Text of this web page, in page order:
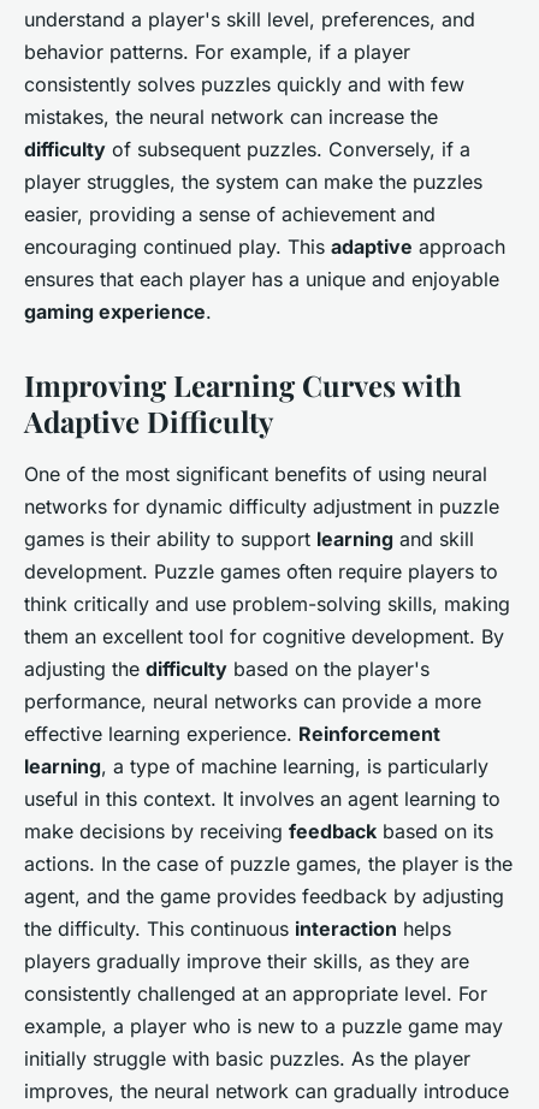
understand a player's skill level, preferences, and
behavior patterns. For example, if a player
consistently solves puzzles quickly and with few
mistakes, the neural network can increase the
difficulty of subsequent puzzles. Conversely, if a
player struggles, the system can make the puzzles
easier, providing a sense of achievement and
encouraging continued play. This adaptive approach
ensures that each player has a unique and enjoyable
gaming experience.
Improving Learning Curves with
Adaptive Difficulty
One of the most significant benefits of using neural
networks for dynamic difficulty adjustment in puzzle
games is their ability to support learning and skill
development. Puzzle games often require players to
think critically and use problem-solving skills, making
them an excellent tool for cognitive development. By
adjusting the difficulty based on the player's
performance, neural networks can provide a more
effective learning experience. Reinforcement
learning, a type of machine learning, is particularly
useful in this context. It involves an agent learning to
make decisions by receiving feedback based on its
actions. In the case of puzzle games, the player is the
agent, and the game provides feedback by adjusting
the difficulty. This continuous interaction helps
players gradually improve their skills, as they are
consistently challenged at an appropriate level. For
example, a player who is new to a puzzle game may
initially struggle with basic puzzles. As the player
improves, the neural network can gradually introduce